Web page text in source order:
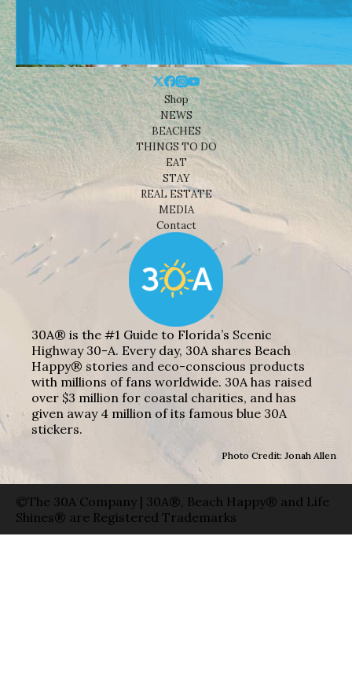
Shop
NEWS
BEACHES
THINGS TO DO
EAT
STAY
REAL ESTATE
MEDIA
Contact
30A® is the #1 Guide to Florida’s Scenic
Highway 30-A. Every day, 30A shares Beach
Happy® stories and eco-conscious products
with millions of fans worldwide. 30A has raised
over $3 million for coastal charities, and has
given away 4 million of its famous blue 30A
stickers.
Photo Credit: Jonah Allen
©The 30A Company | 30A®, Beach Happy® and Life
Shines® are Registered Trademarks